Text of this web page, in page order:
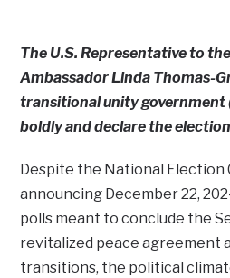
The U.S. Representative to
Ambassador Linda Thomas-
transitional unity government
boldly and declare the
Despite the National Election
announcing December 22,
polls meant to conclude the
revitalized peace agreement
transitions, the political